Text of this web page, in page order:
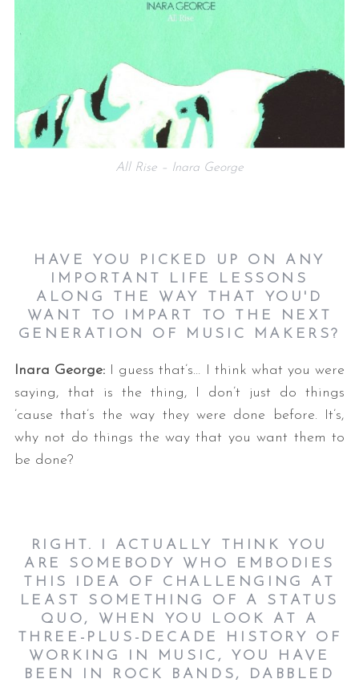
All Rise – Inara George
HAVE YOU PICKED UP ON ANY
IMPORTANT LIFE LESSONS
ALONG THE WAY THAT YOU'D
WANT TO IMPART TO THE NEXT
GENERATION OF MUSIC MAKERS?
Inara George: I guess that’s… I think what you were
saying, that is the thing, I don’t just do things
’cause that’s the way they were done before. It’s,
why not do things the way that you want them to
be done?
RIGHT. I ACTUALLY THINK YOU
ARE SOMEBODY WHO EMBODIES
THIS IDEA OF CHALLENGING AT
LEAST SOMETHING OF A STATUS
QUO, WHEN YOU LOOK AT A
THREE-PLUS-DECADE HISTORY OF
WORKING IN MUSIC, YOU HAVE
BEEN IN ROCK BANDS, DABBLED